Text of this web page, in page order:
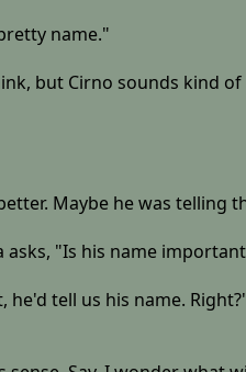
name."
but Cirno sounds kind
Maybe he was telling
"Is his name
tell us his name.